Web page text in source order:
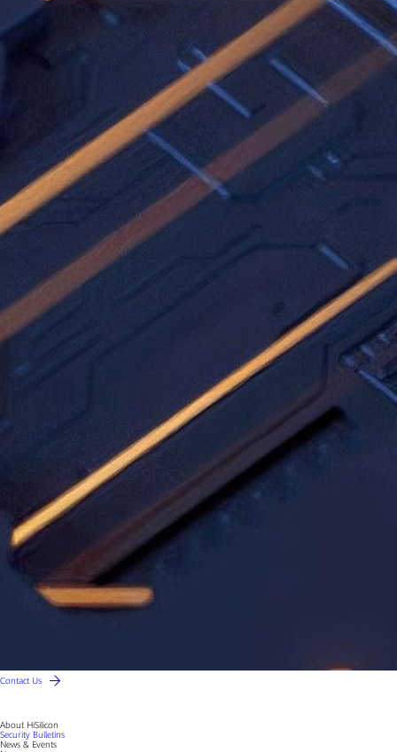
Contact Us
About HiSilicon
Security Bulletins
News & Events